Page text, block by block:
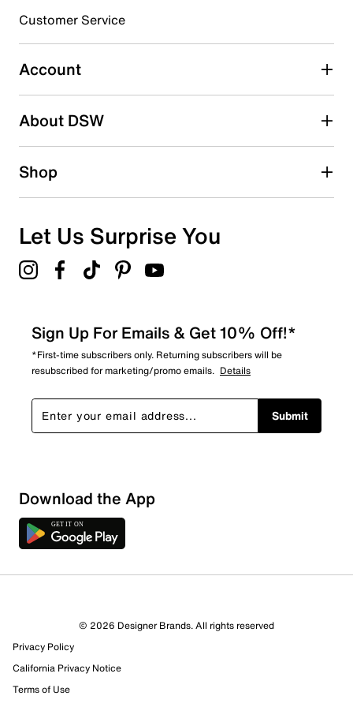
Select to rate the item with 5 stars. This action will open
submission form.
Be the first to write a review
Customer Service
Account
About DSW
Shop
Let Us Surprise You
Sign Up For Emails & Get 10% Off!*
*First-time subscribers only. Returning subscribers will be
resubscribed for marketing/promo emails. Details
Submit
Download the App
© 2026 Designer Brands. All rights reserved
Privacy Policy
California Privacy Notice
Terms of Use